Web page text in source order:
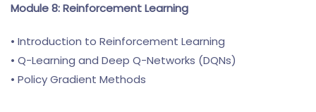
Module 8: Reinforcement Learning
• Introduction to Reinforcement Learning
• Q-Learning and Deep Q-Networks (DQNs)
• Policy Gradient Methods